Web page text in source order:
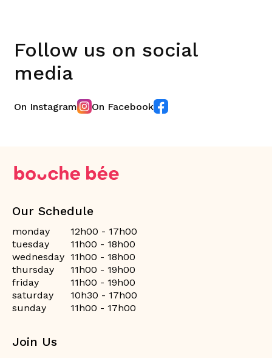
Follow us on social
media
On Instagram On Facebook
Our Schedule
monday
12h00 - 17h00
tuesday
11h00 - 18h00
wednesday 11h00 - 18h00
thursday
11h00 - 19h00
friday
11h00 - 19h00
saturday
10h30 - 17h00
sunday
11h00 - 17h00
Join Us